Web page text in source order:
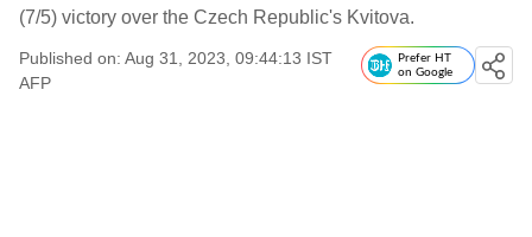
(7/5) victory over the Czech Republic's Kvitova.
Published on: Aug 31, 2023, 09:44:13 IST
AFP
Prefer HT
on Google